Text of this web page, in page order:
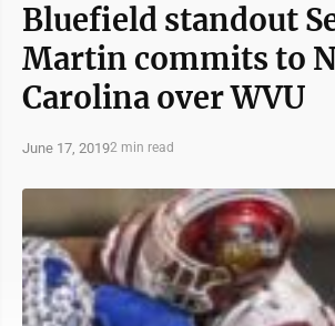
Bluefield standout
Martin commits to
Carolina over WVU
June 17, 20192 min read